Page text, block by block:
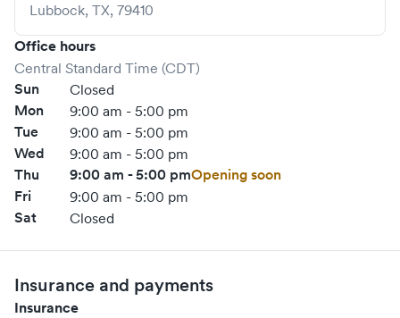
Lubbock, TX, 79410
Office hours
Central Standard Time (CDT)
Sun Closed
Mon 9:00 am - 5:00 pm
Tue 9:00 am - 5:00 pm
Wed 9:00 am - 5:00 pm
Thu 9:00 am - 5:00 pmOpening soon
Fri
9:00 am - 5:00 pm
Sat Closed
Insurance and payments
Insurance